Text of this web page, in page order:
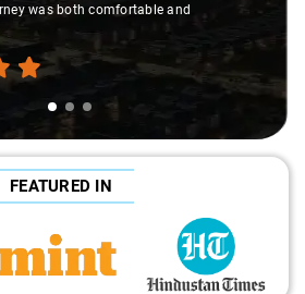
was both comfortable and
FEATURED IN